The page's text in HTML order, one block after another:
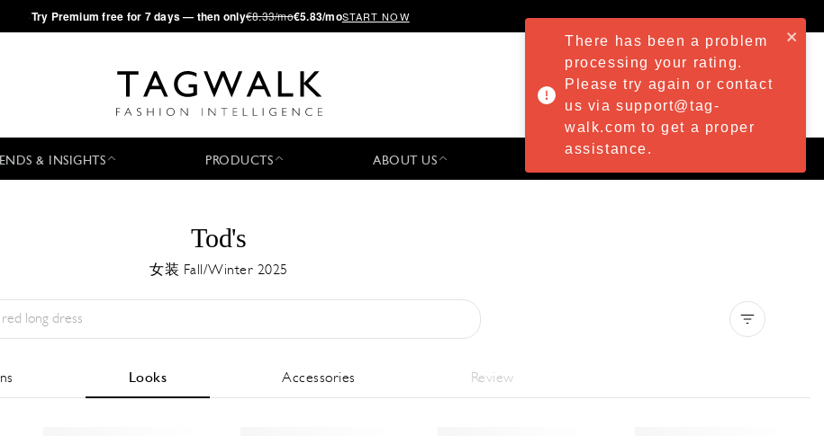
·Try Premium free for 7 days — then only€8.33/mo€5.83/moSTART NOW
& INSIGHTS PRODUCTS ABOUT US
Tod's
女装 Fall/Winter 2025
Looks Accessories Review
There has been a problem
processing your rating.
Please try again or contact
us via support@tag-
walk.com to get a proper
assistance.